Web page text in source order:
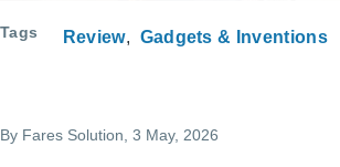
Tags Review Gadgets & Inventions
By Fares Solution , 3 May, 2026